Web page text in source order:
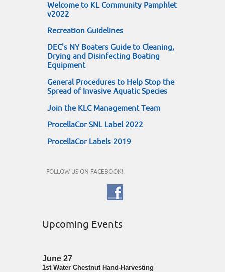
Welcome to KL Community Pamphlet
v2022
Recreation Guidelines
DEC's NY Boaters Guide to Cleaning,
Drying and Disinfecting Boating
Equipment
General Procedures to Help Stop the
Spread of Invasive Aquatic Species
Join the KLC Management Team
ProcellaCor SNL Label 2022
ProcellaCor Labels 2019
FOLLOW US ON FACEBOOK!
Upcoming Events
June 27
1st Water Chestnut Hand-Harvesting